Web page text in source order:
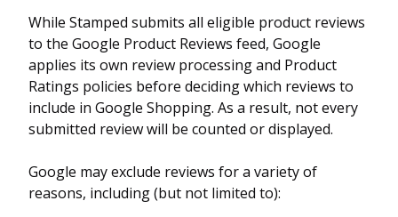
While Stamped submits all eligible product reviews
to the Google Product Reviews feed, Google
applies its own review processing and Product
Ratings policies before deciding which reviews to
include in Google Shopping. As a result, not every
submitted review will be counted or displayed.
Google may exclude reviews for a variety of
reasons, including (but not limited to):